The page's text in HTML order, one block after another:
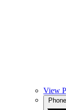
View